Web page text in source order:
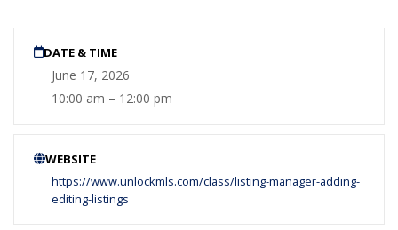
DATE & TIME
June 17, 2026
10:00 am – 12:00 pm
WEBSITE
https://www.unlockmls.com/class/listing-manager-adding-
editing-listings